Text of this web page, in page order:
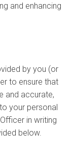
and enhancing
by you (or
to ensure that
and accurate,
your personal
in writing
below.